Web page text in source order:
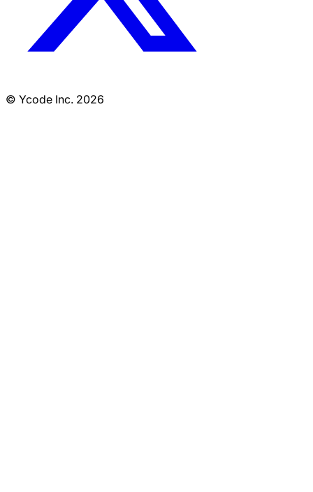
© Ycode Inc. 2026